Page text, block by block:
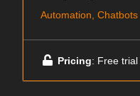
Automation, Chatbots
Pricing: Free trial